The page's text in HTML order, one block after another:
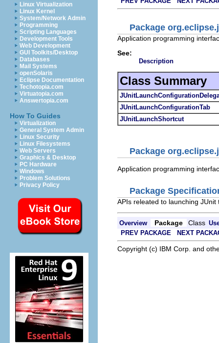
Linux Virtualization
Linux Kernel
System/Network Admin
Programming
Scripting Languages
Development Tools
Web Development
GUI Toolkits/Desktop
Databases
Mail Systems
openSolaris
Eclipse Documentation
Techotopia.com
Virtuatopia.com
Answertopia.com
How To Guides
Virtualization
General System Admin
Linux Security
Linux Filesystems
Web Servers
Graphics & Desktop
PC Hardware
Windows
Problem Solutions
Privacy Policy
Package
Application programming
See:
Description
Class Summary
JUnitLaunchConfigurationTab
JUnitLaunchShortcut
Package
Application programming
Package
APIs releated to launching JUnit
Overview Package Class
PREV PACKAGE
NEXT
Copyright (c) IBM Corp. and